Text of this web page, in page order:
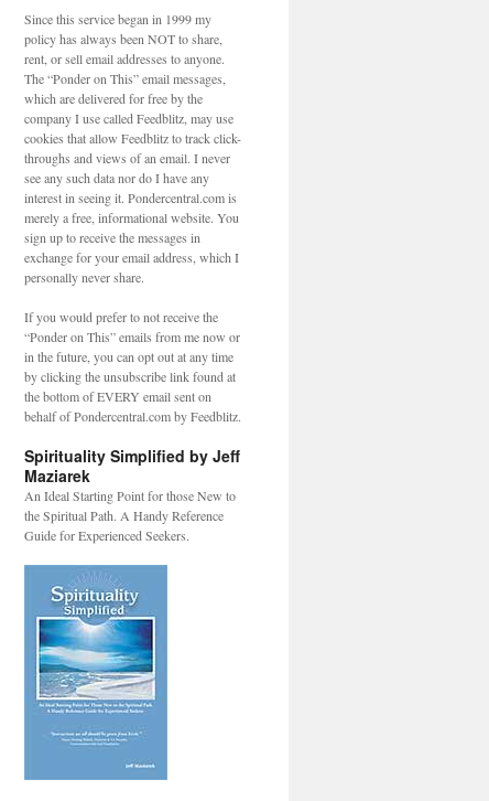
Since this service began in 1999 my
policy has always been NOT to share,
rent, or sell email addresses to anyone.
The “Ponder on This” email messages,
which are delivered for free by the
company I use called Feedblitz, may use
cookies that allow Feedblitz to track click-
throughs and views of an email. I never
see any such data nor do I have any
interest in seeing it. Pondercentral.com is
merely a free, informational website. You
sign up to receive the messages in
exchange for your email address, which I
personally never share.
If you would prefer to not receive the
“Ponder on This” emails from me now or
in the future, you can opt out at any time
by clicking the unsubscribe link found at
the bottom of EVERY email sent on
behalf of Pondercentral.com by Feedblitz.
Spirituality Simplified by Jeff
Maziarek
An Ideal Starting Point for those New to
the Spiritual Path. A Handy Reference
Guide for Experienced Seekers.